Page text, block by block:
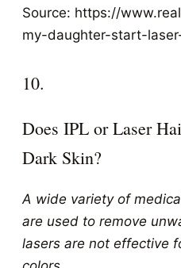
Source: https://
my-daughter-start-
10.
Does IPL or Laser
Dark Skin?
A wide variety of
are used to remove
lasers are not effective